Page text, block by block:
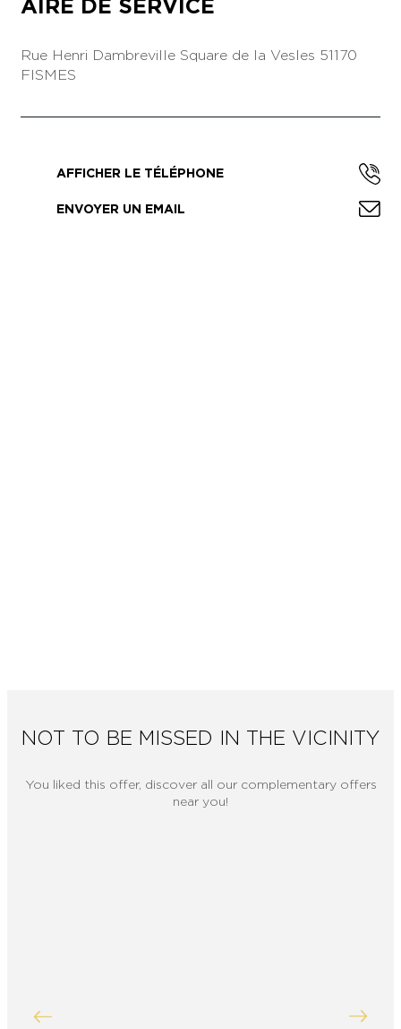
AIRE DE SERVICE
Rue Henri Dambreville Square de la Vesles 51170
FISMES
AFFICHER LE TÉLÉPHONE
ENVOYER UN EMAIL
NOT TO BE MISSED IN THE VICINITY
You liked this offer, discover all our complementary offers
near you!